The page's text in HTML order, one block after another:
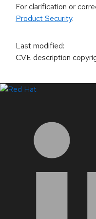
For clarification or
Product Security.
Last modified:
CVE description